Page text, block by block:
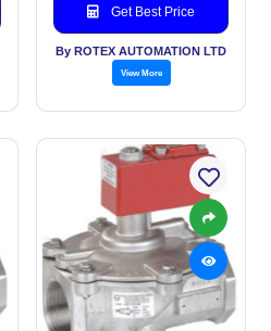
Get Best Price
By ROTEX AUTOMATION LTD
View More